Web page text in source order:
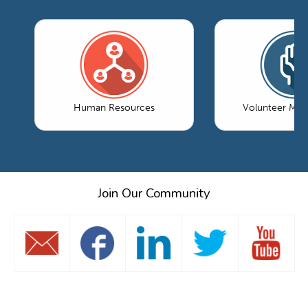
Human Resources Volunteer
Join Our Community